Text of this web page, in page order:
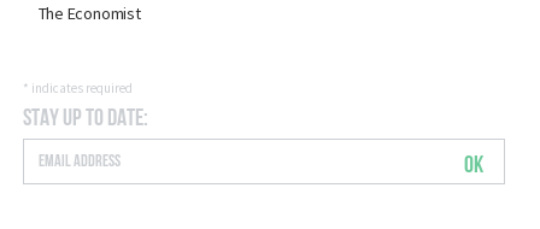
The Economist
* indicates required
Stay Up to Date:
OK